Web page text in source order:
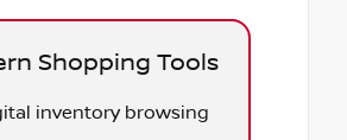
Shopping Tools
inventory browsing